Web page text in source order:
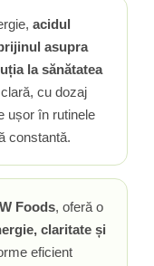
acidul
asupra
la sănătatea
cu dozaj
ușor în rutinele
constantă.
Foods, oferă o
claritate și
eficient